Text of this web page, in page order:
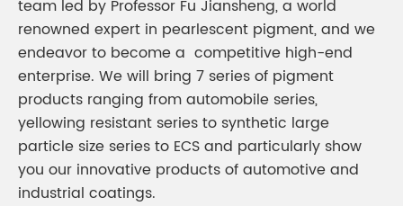
team led by Professor Fu Jiansheng, a world
renowned expert in pearlescent pigment, and we
endeavor to become a competitive high-end
enterprise. We will bring 7 series of pigment
products ranging from automobile series,
yellowing resistant series to synthetic large
particle size series to ECS and particularly show
you our innovative products of automotive and
industrial coatings.